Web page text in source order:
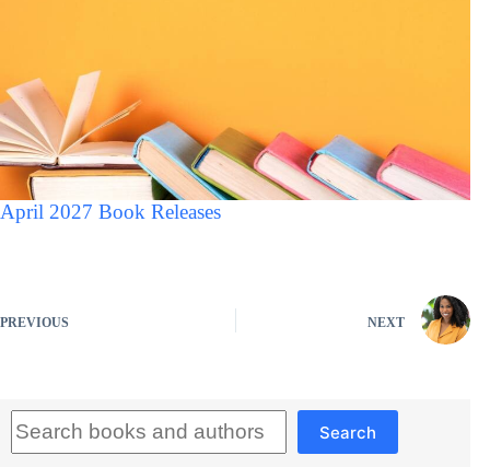
April 2027 Book Releases
PREVIOUS NEXT
Search